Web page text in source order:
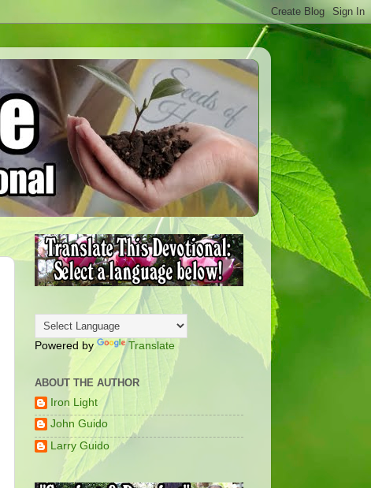
Powered by Translate
ABOUT THE AUTHOR
Iron Light
John Guido
Larry Guido